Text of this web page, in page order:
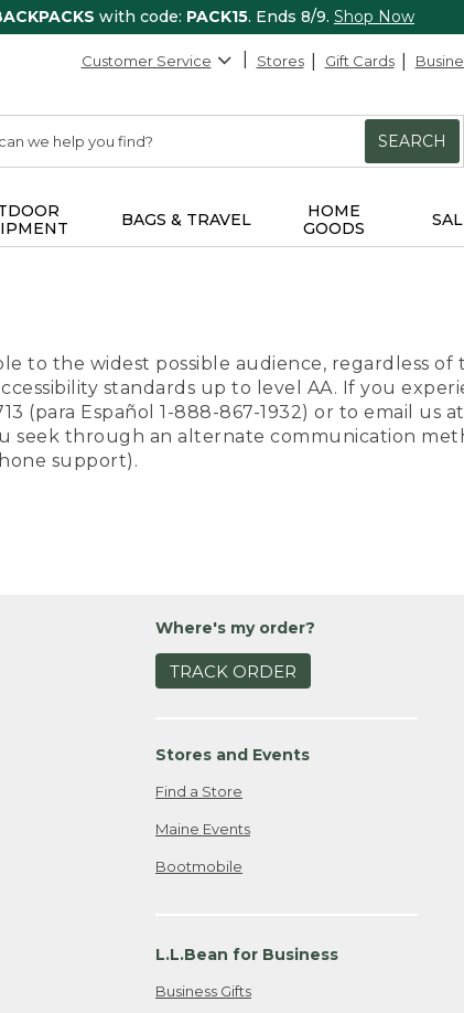
with code: PACK15. Ends 8/9. Shop Now
Customer Service Stores Gift Cards
SEARCH
BAGS & TRAVEL
HOME
GOODS
to the widest possible audience, regardless
standards up to level AA. If you
(para Español 1-888-867-1932) or to email us
through an alternate communication
support).
Where's my order?
TRACK ORDER
Stores and Events
Find a Store
Maine Events
Bootmobile
L.L.Bean for Business
Business Gifts